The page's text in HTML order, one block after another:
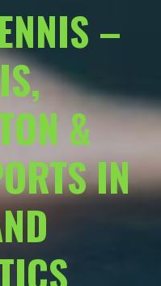
–
&
IN